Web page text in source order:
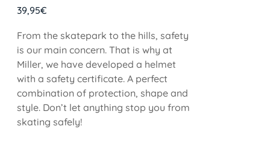
39,95€
From the skatepark to the hills, safety
is our main concern. That is why at
Miller, we have developed a helmet
with a safety certificate. A perfect
combination of protection, shape and
style. Don’t let anything stop you from
skating safely!